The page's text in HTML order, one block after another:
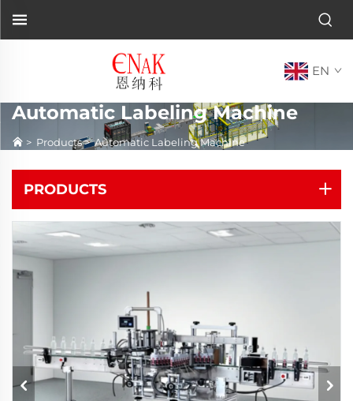
EN
Automatic Labeling Machine
> Products>Automatic Labeling Machine
PRODUCTS